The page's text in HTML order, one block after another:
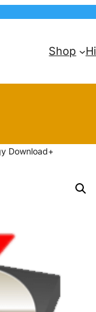
Shop
Download+